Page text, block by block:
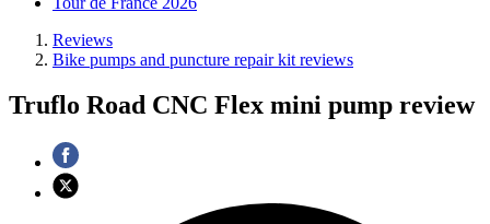
Reviews
Bike pumps and puncture repair kit reviews
Truflo Road CNC Flex mini pump review